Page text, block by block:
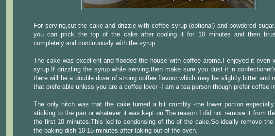
For serving,cut the cake and drizzle with coffee syrup (optional) and powdered
you can prick the top of the cake after cooling it for 10 minutes and then
completely and continuously with the syrup.
The cake was excellent and flooded the house with coffee aroma.I enjoyed it even
syrup.If drizzling the syrup while serving,then make sure you dust it in
there will be a double dose of strong coffee flavour which may be slightly bitter and
that preferable unless you are a coffee lover -I am a tea person though prefer coffee
The only hitch was that the cake turned a bit crumbly -the lower portion
sticking to the pan or whatever it was kept on.The reason I did not remove it from
the first 10 minutes.This led to condensing of the of the cake.So ideally remove the
the baking dish 10-15 minutes after taking out of the oven.